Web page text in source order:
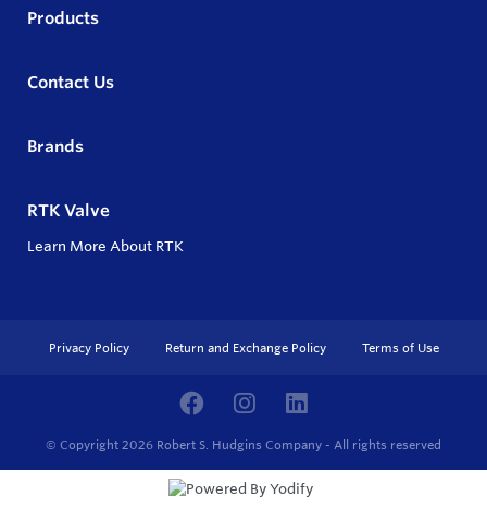
Products
Contact Us
Brands
RTK Valve
Learn More About RTK
Privacy Policy Return and Exchange Policy Terms of Use
© Copyright 2026 Robert S. Hudgins Company - All rights reserved